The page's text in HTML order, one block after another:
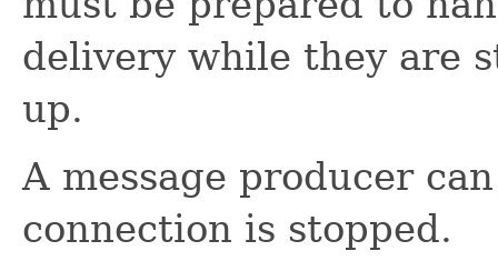
delivery while they are
up.
A message producer
connection is stopped.